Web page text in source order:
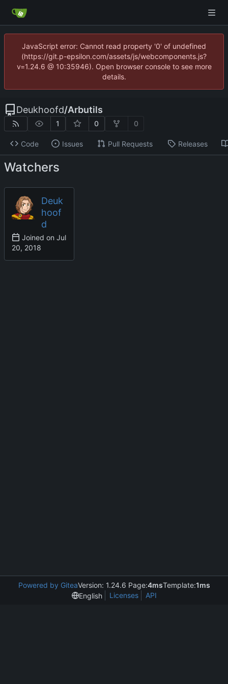
JavaScript error: Cannot read property '0' of undefined
(https://git.p-epsilon.com/assets/js/webcomponents.js?
v=1.24.6 @ 10:35946). Open browser console to see more
details.
Deukhoofd/Arbutils
1 0 0
Code Issues Pull Requests Releases
Watchers
Deuk
hoof
d
Joined on
Powered by GiteaVersion: 1.24.6 Page:4msTemplate:1ms
English
Licenses API